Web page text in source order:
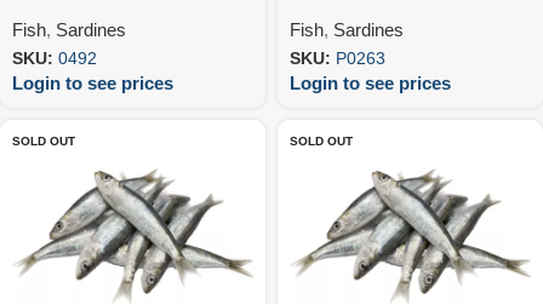
Fish, Sardines
SKU: 0492
Login to see prices
Fish, Sardines
SKU: P0263
Login to see prices
SOLD OUT SOLD OUT